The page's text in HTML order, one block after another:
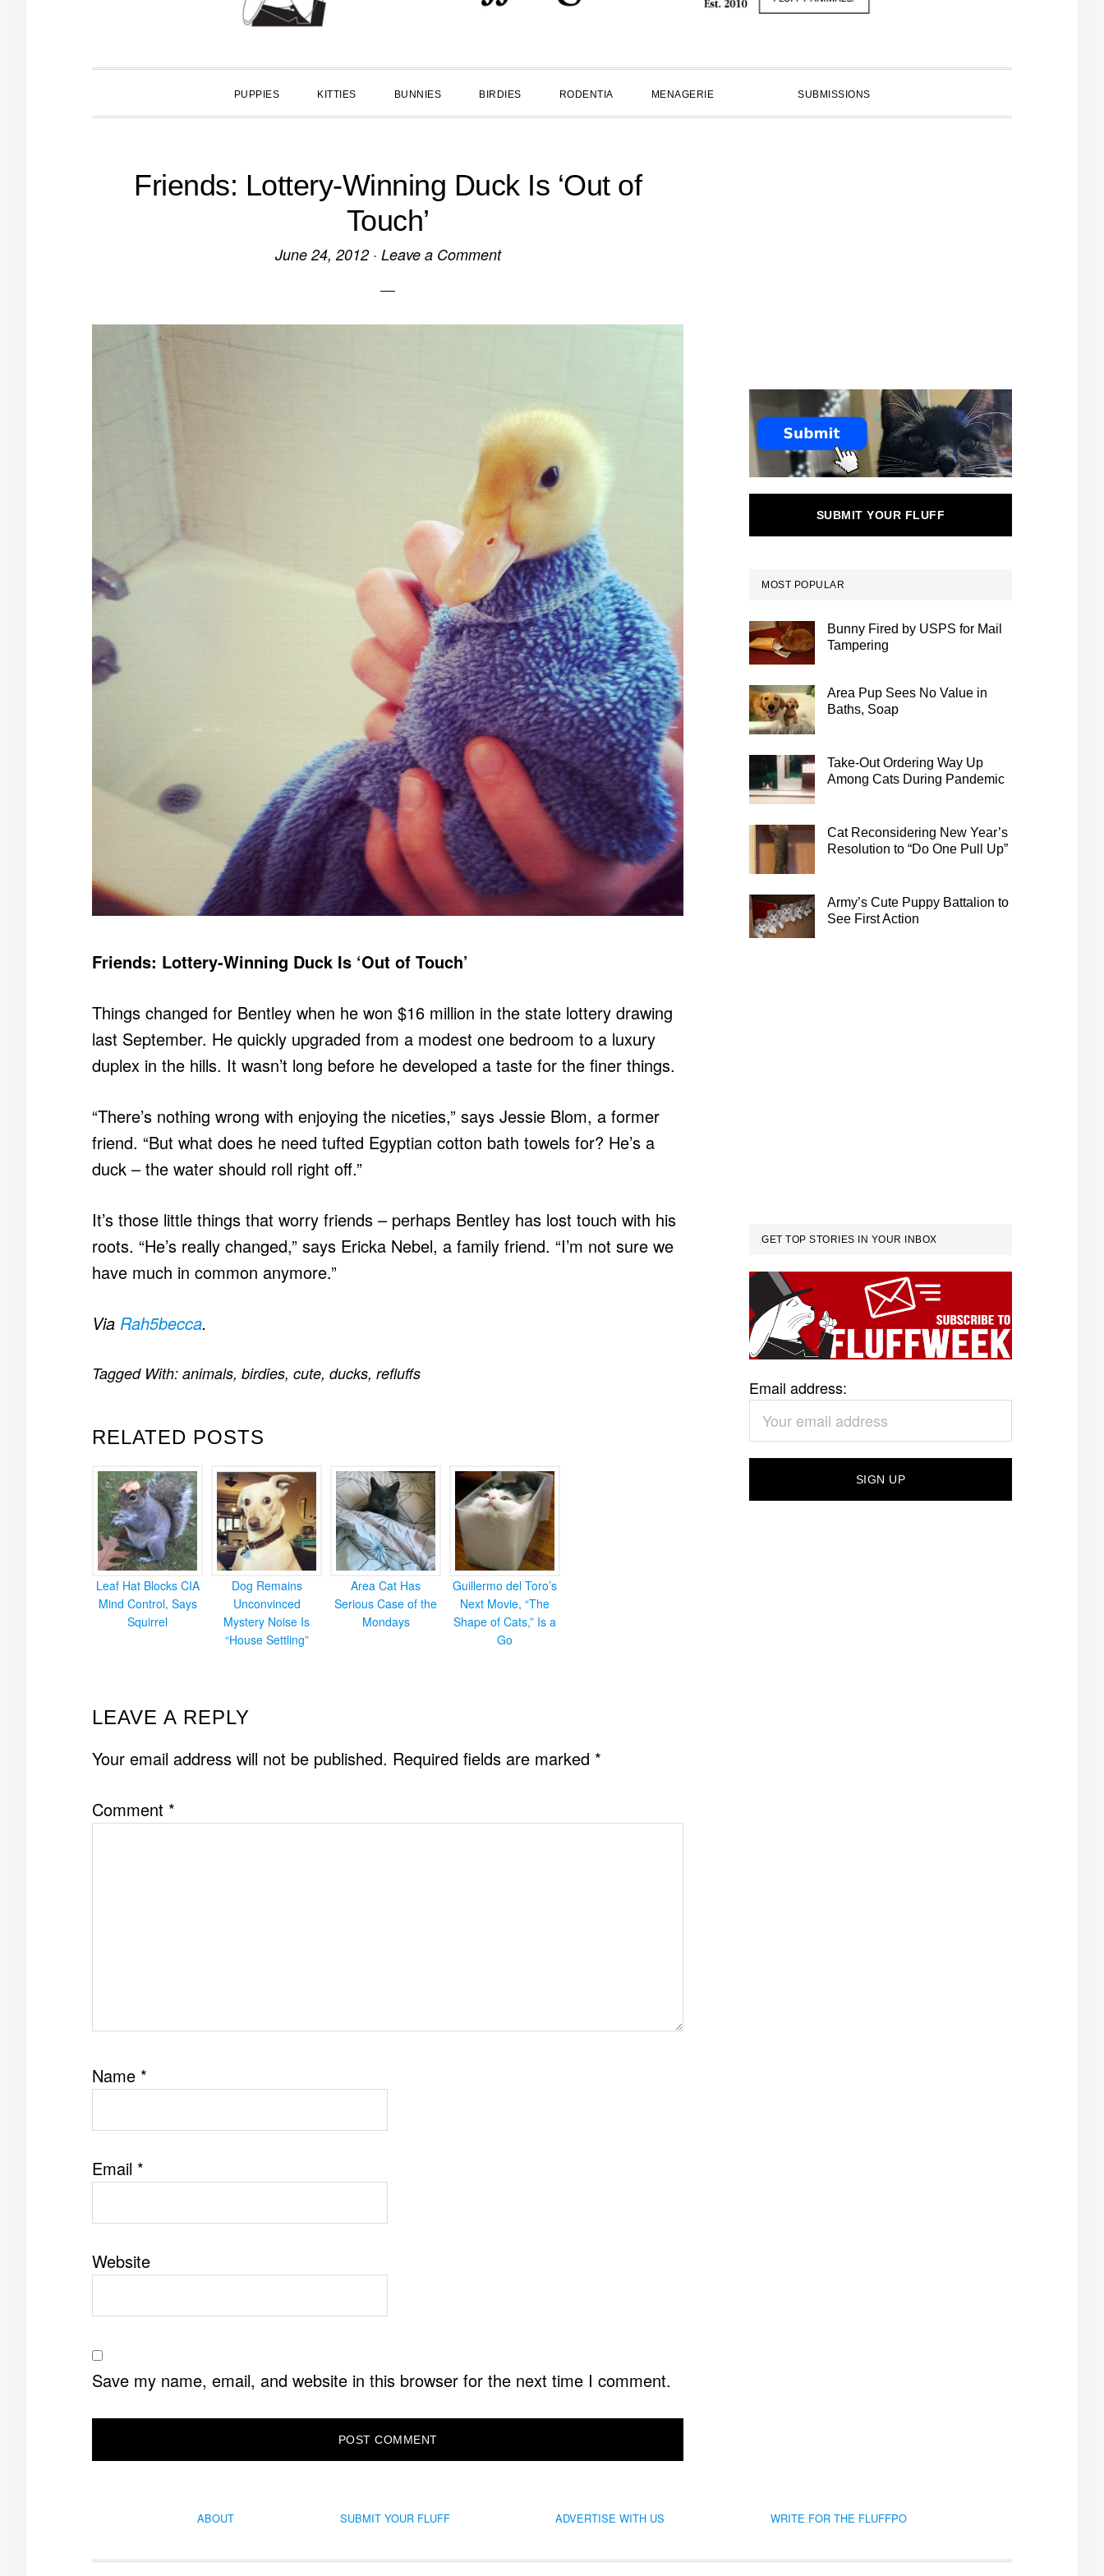
PUPPIES KITTIES BUNNIES BIRDIES RODENTIA MENAGERIE SUBMISSIONS
Friends: Lottery-Winning Duck Is ‘Out of
Touch’
June 24, 2012· Leave a Comment
Friends: Lottery-Winning Duck Is ‘Out of Touch’
Things changed for Bentley when he won $16 million in the state lottery drawing
last September. He quickly upgraded from a modest one bedroom to a luxury
duplex in the hills. It wasn’t long before he developed a taste for the finer things.
“There’s nothing wrong with enjoying the niceties,” says Jessie Blom, a former
friend. “But what does he need tufted Egyptian cotton bath towels for? He’s a
duck – the water should roll right off.”
It’s those little things that worry friends – perhaps Bentley has lost touch with his
roots. “He’s really changed,” says Ericka Nebel, a family friend. “I’m not sure we
have much in common anymore.”
Via Rah5becca.
RELATED POSTS
Leaf Hat Blocks CIA
Mind Control, Says
Squirrel
Dog Remains
Unconvinced
Mystery Noise Is
“House Settling”
Area Cat Has
Serious Case of the
Mondays
Guillermo del Toro’s
Next Movie, “The
Shape of Cats,” Is a
Go
Tagged With: animals, birdies, cute, ducks, refluffs
READER
INTERACTIONS
LEAVE A REPLY
Your email address will not be published. Required fields are marked *
Comment *
Name *
Email *
Website
Save my name, email, and website in this browser for the next time I comment.
SUBMIT YOUR FLUFF
MOST POPULAR
Bunny Fired by USPS for Mail
Tampering
Area Pup Sees No Value in
Baths, Soap
Take-Out Ordering Way Up
Among Cats During Pandemic
Cat Reconsidering New Year’s
Resolution to “Do One Pull Up”
Army’s Cute Puppy Battalion to
See First Action
GET TOP STORIES IN YOUR INBOX
Email address:
ABOUT SUBMIT YOUR FLUFF ADVERTISE WITH US WRITE FOR THE FLUFFPO